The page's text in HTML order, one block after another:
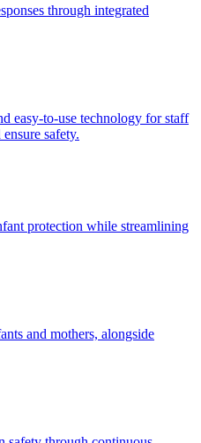
through integrated
easy-to-use technology for staff
safety.
protection while streamlining
and mothers, alongside